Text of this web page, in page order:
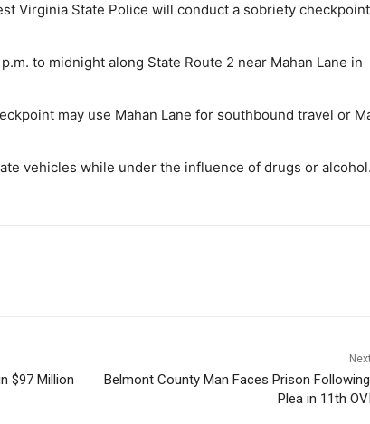
Virginia State Police will conduct a sobriety checkpoint
to midnight along State Route 2 near Mahan Lane in
may use Mahan Lane for southbound travel or
vehicles while under the influence of drugs or alcohol.
$97 Million
Belmont County Man Faces Prison
Plea in 11th